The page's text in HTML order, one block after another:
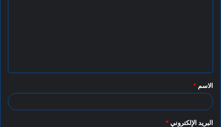
ق
*
الاسم *
البريد الإلكتروني *